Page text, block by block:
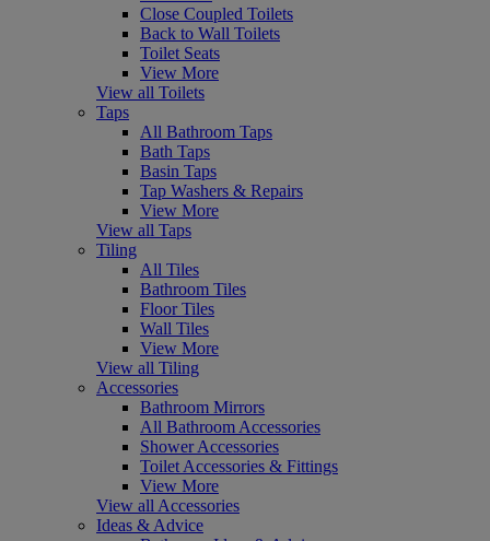
Close Coupled Toilets
Back to Wall Toilets
Toilet Seats
View More
View all Toilets
Taps
All Bathroom Taps
Bath Taps
Basin Taps
Tap Washers & Repairs
View More
View all Taps
Tiling
All Tiles
Bathroom Tiles
Floor Tiles
Wall Tiles
View More
View all Tiling
Accessories
Bathroom Mirrors
All Bathroom Accessories
Shower Accessories
Toilet Accessories & Fittings
View More
View all Accessories
Ideas & Advice